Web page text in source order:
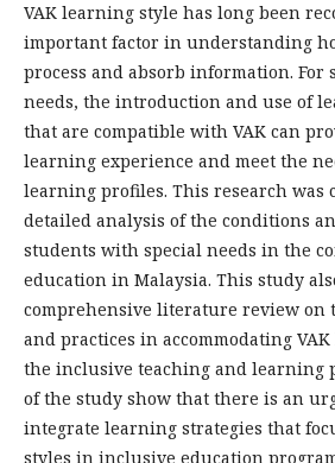
VAK learning style has long been
important factor in understanding
process and absorb information.
needs, the introduction and use of
that are compatible with VAK can
learning experience and meet the
learning profiles. This research was
detailed analysis of the conditions
students with special needs in the
education in Malaysia. This study
comprehensive literature review on
and practices in accommodating
the inclusive teaching and learning
of the study show that there is an
integrate learning strategies that
styles in inclusive education